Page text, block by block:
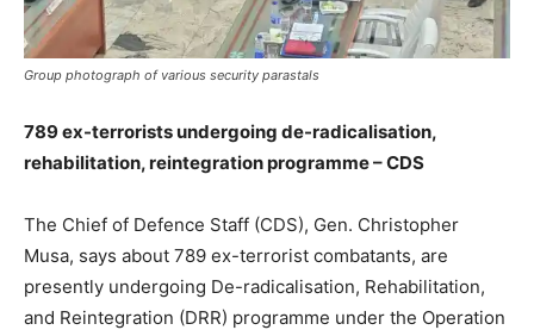
Group photograph of various security parastals
789 ex-terrorists undergoing de-radicalisation,
rehabilitation, reintegration programme – CDS
The Chief of Defence Staff (CDS), Gen. Christopher
Musa, says about 789 ex-terrorist combatants, are
presently undergoing De-radicalisation, Rehabilitation,
and Reintegration (DRR) programme under the Operation